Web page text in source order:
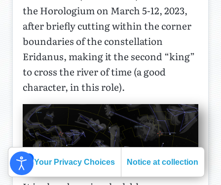
the Horologium on March 5-12, 2023,
after briefly cutting within the corner
boundaries of the constellation
Eridanus, making it the second “king”
to cross the river of time (a good
character, in this role).
Your Privacy Choices Notice at collection